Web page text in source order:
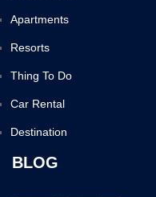
Apartments
Resorts
Thing To Do
Car Rental
Destination
BLOG